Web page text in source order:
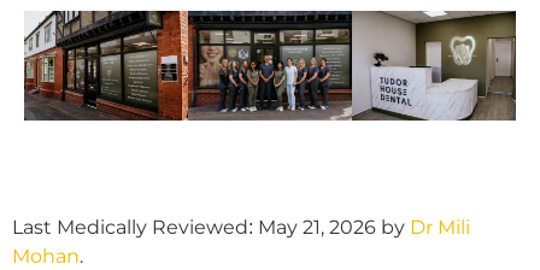
Last Medically Reviewed: May 21, 2026 by Dr Mili
Mohan.